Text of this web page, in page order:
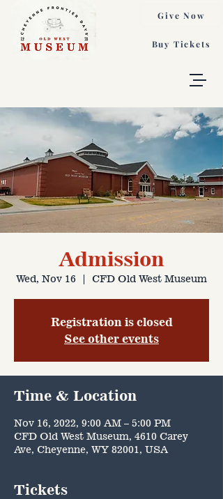
Buy Tickets
Give Now
Admission
Wed, Nov 16
  |
CFD Old West Museum
Registration is closed
See other events
Time & Location
Nov 16, 2022, 9:00 AM – 5:00 PM
CFD Old West Museum, 4610 Carey
Ave, Cheyenne, WY 82001, USA
Tickets